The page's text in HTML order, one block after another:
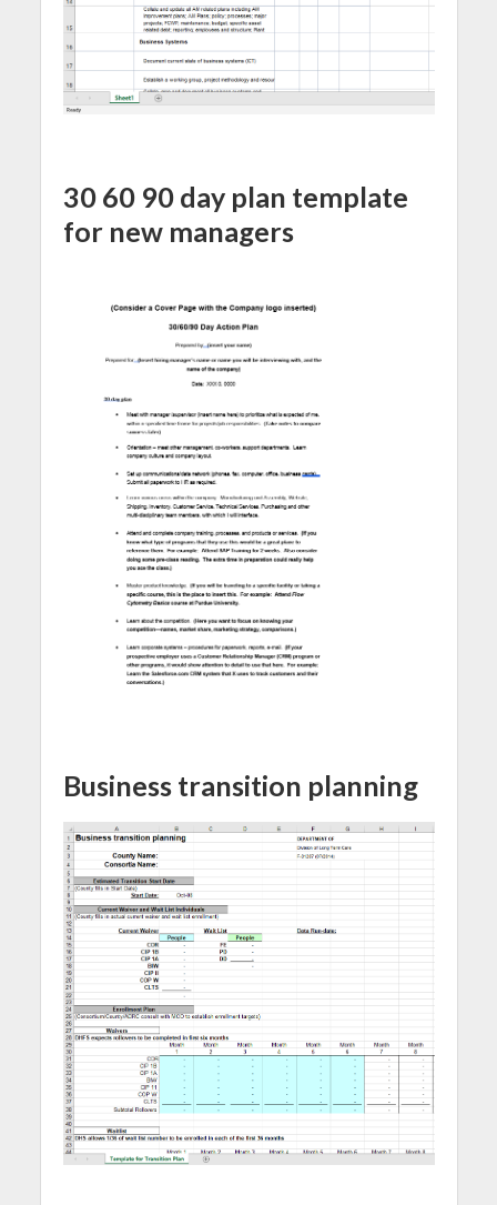
30 60 90 day plan template
for new managers
Business transition planning